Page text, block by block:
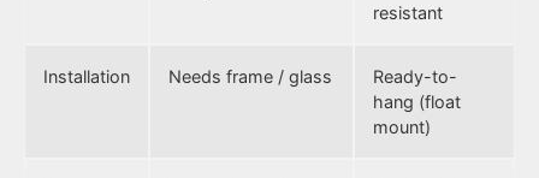
resistant
Installation Needs frame / glass
Ready-to-
hang (float
mount)